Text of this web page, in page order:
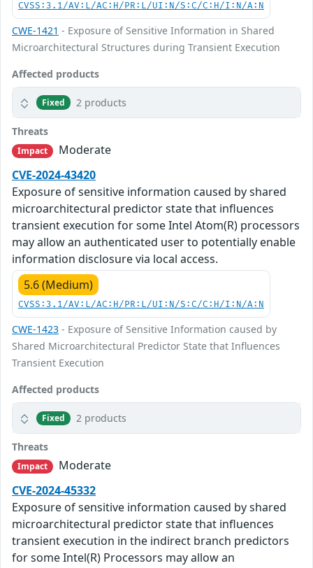
CVSS:3.1/AV:L/AC:H/PR:L/UI:N/S:C/C:H/I:N/A:N
CWE-1421 - Exposure of Sensitive Information in Shared
Microarchitectural Structures during Transient Execution
Affected products
Fixed 2 products
Threats
Impact
Moderate
CVE-2024-43420
Exposure of sensitive information caused by shared
microarchitectural predictor state that influences
transient execution for some Intel Atom(R) processors
may allow an authenticated user to potentially enable
information disclosure via local access.
5.6 (Medium)
CVSS:3.1/AV:L/AC:H/PR:L/UI:N/S:C/C:H/I:N/A:N
CWE-1423 - Exposure of Sensitive Information caused by
Shared Microarchitectural Predictor State that Influences
Transient Execution
Affected products
Fixed 2 products
Threats
Impact
Moderate
CVE-2024-45332
Exposure of sensitive information caused by shared
microarchitectural predictor state that influences
transient execution in the indirect branch predictors
for some Intel(R) Processors may allow an